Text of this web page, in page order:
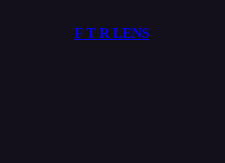
F T R LENS